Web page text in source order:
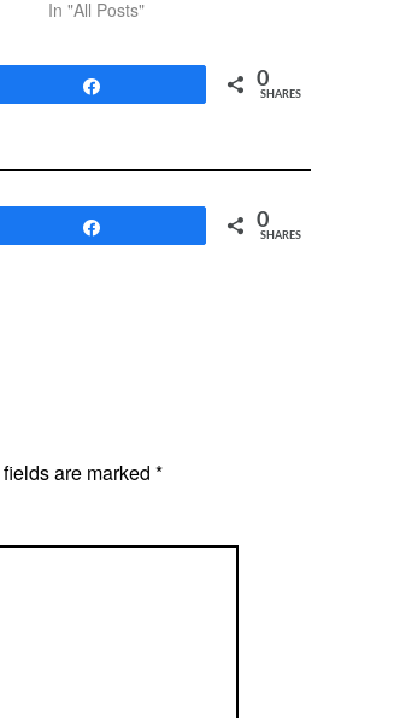
In "All Posts"
0
SHARES
0
SHARES
are marked *